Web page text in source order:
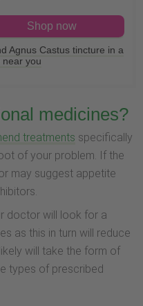
Shop now
Agnus Castus tincture in a
near you
medicines?
treatments specifically
of your problem. If the
may suggest appetite
doctor will look for a
as this in turn will reduce
will take the form of
types of prescribed